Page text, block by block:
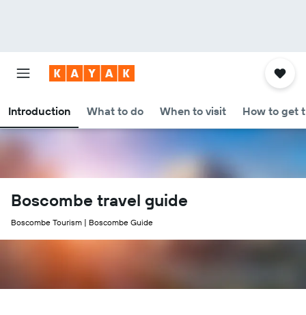
Introduction What to do When to visit How to get
Boscombe travel guide
Boscombe Tourism | Boscombe Guide